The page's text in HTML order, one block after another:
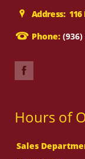
Address: 116
Phone: (936)
Hours of
Sales